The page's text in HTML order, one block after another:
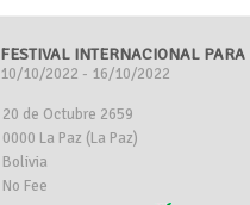
FESTIVAL INTERNACIONAL
10/10/2022 - 16/10/2022
20 de Octubre 2659
0000 La Paz (La Paz)
Bolivia
No Fee